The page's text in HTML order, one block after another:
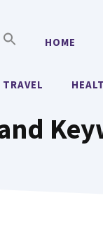
HOME
TRAVEL